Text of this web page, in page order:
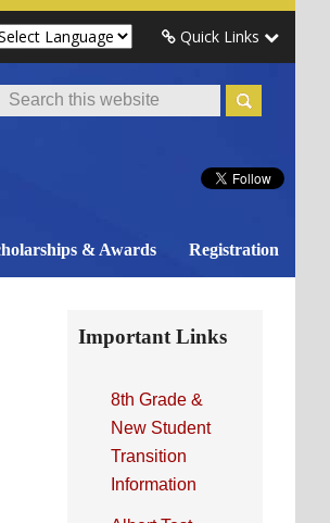
Quick Links
Registration
& Awards
Important Links
8th Grade &
New Student
Transition
Information